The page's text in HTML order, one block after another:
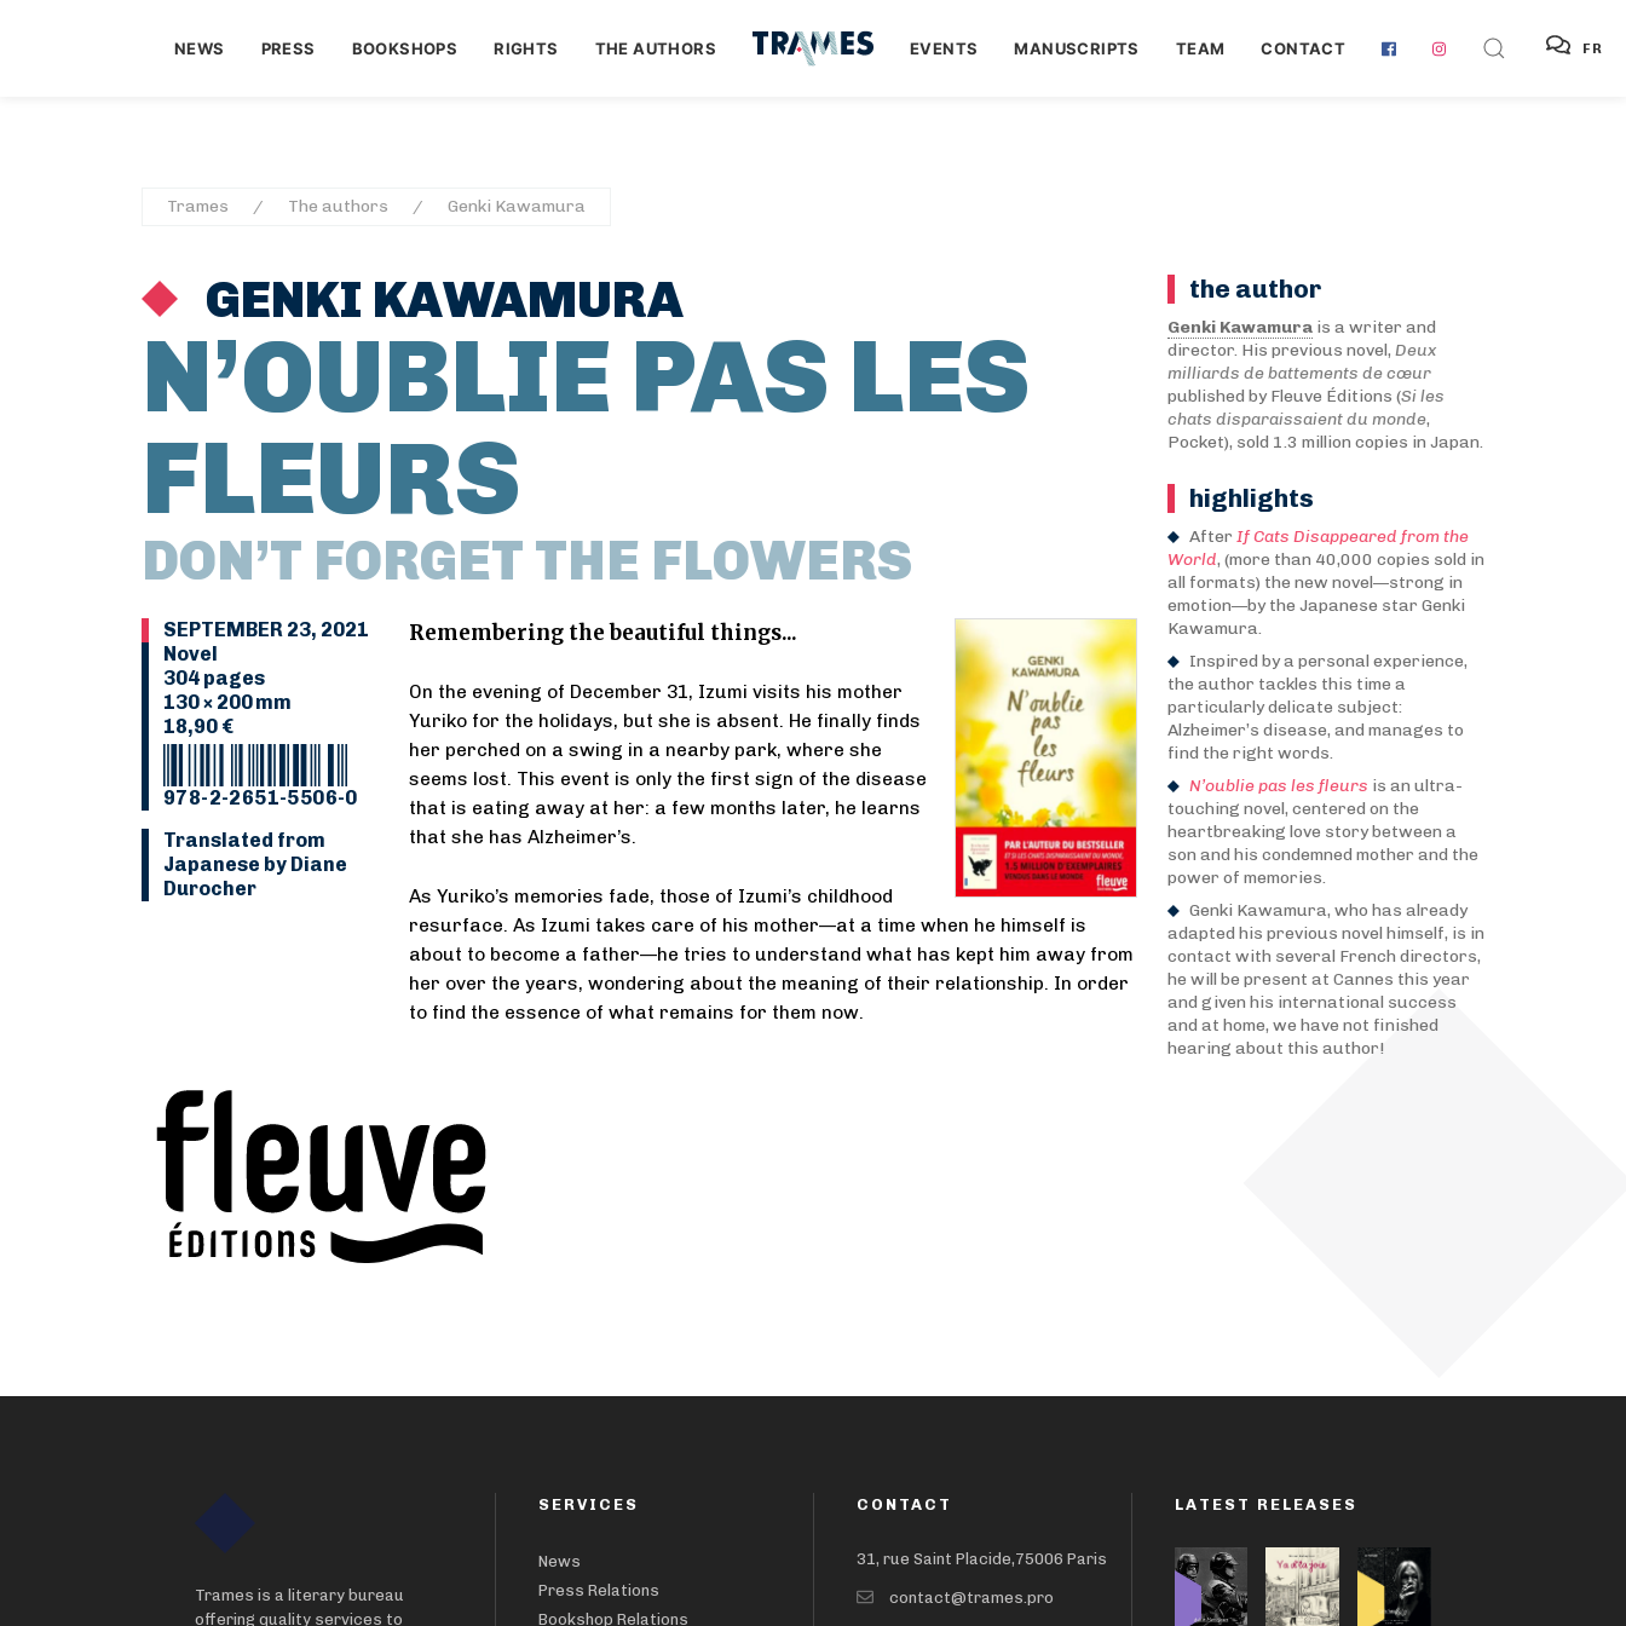
NEWS PRESS BOOKSHOPS RIGHTS THE AUTHORS EVENTS MANUSCRIPTS TEAM CONTACT FR
Trames The authors Genki Kawamura
GENKI KAWAMURA
N’OUBLIE PAS LES
FLEURS
DON’T FORGET THE FLOWERS
SEPTEMBER 23, 2021
Novel
304 pages
130 × 200 mm
18,90 €
978-2-2651-5506-0
Translated from
Japanese by Diane
Durocher
Remembering the beautiful things...
On the evening of December 31, Izumi visits his mother
Yuriko for the holidays, but she is absent. He finally finds
her perched on a swing in a nearby park, where she
seems lost. This event is only the first sign of the disease
that is eating away at her: a few months later, he learns
that she has Alzheimer’s.
As Yuriko’s memories fade, those of Izumi’s childhood
resurface. As Izumi takes care of his mother—at a time when he himself is
about to become a father—he tries to understand what has kept him away from
her over the years, wondering about the meaning of their relationship. In order
to find the essence of what remains for them now.
the author
Genki Kawamurais a writer and
director. His previous novel, Deux
milliards de battements de cœur
published by Fleuve Éditions (Si les
chats disparaissaient du monde,
Pocket), sold 1.3 million copies in Japan.
highlights
After If Cats Disappeared from the
World, (more than 40,000 copies sold in
all formats) the new novel—strong in
emotion—by the Japanese star Genki
Kawamura.
Inspired by a personal experience,
the author tackles this time a
particularly delicate subject:
Alzheimer’s disease, and manages to
find the right words.
N’oublie pas les fleurs is an ultra-
touching novel, centered on the
heartbreaking love story between a
son and his condemned mother and the
power of memories.
Genki Kawamura, who has already
adapted his previous novel himself, is in
contact with several French directors,
he will be present at Cannes this year
and given his international success
and at home, we have not finished
hearing about this author!
Trames is a literary bureau
offering quality services to
SERVICES
News
Press Relations
Bookshop Relations
CONTACT
31, rue Saint Placide,75006 Paris
contact@trames.pro
LATEST RELEASES